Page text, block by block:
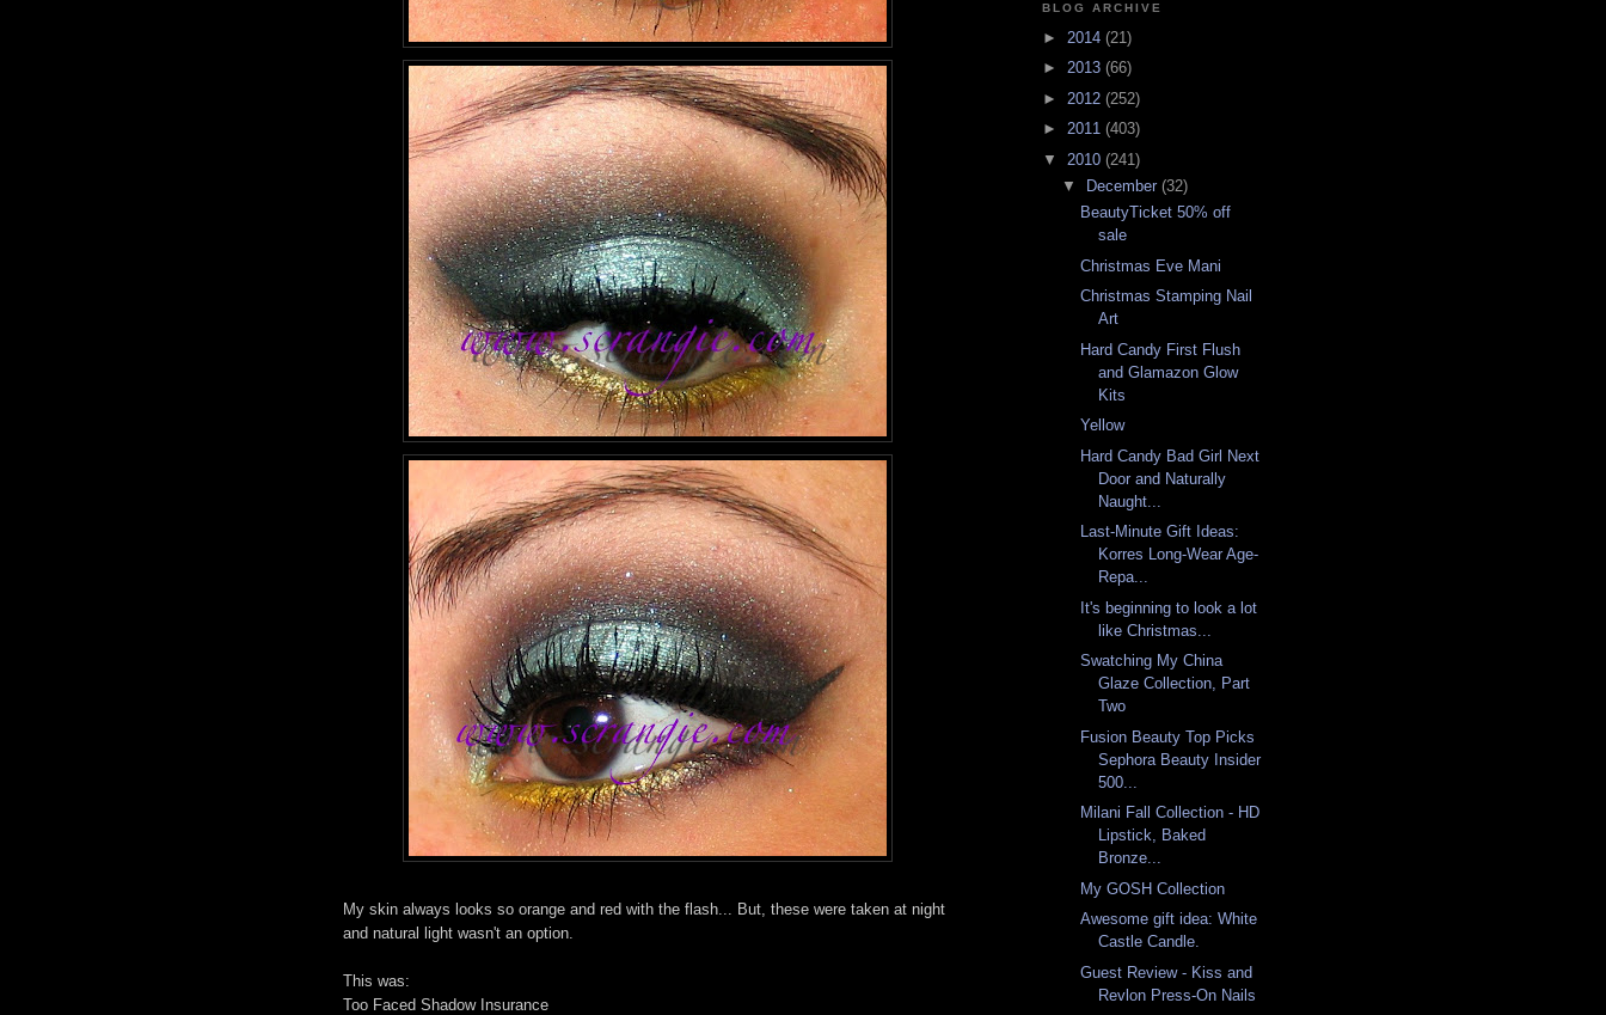
My skin always looks so orange and red with the flash... But, these were taken at night
and natural light wasn't an option.
This was:
Too Faced Shadow Insurance
BLOG ARCHIVE
► 2014 (21)
► 2013 (66)
► 2012 (252)
► 2011 (403)
▼ 2010 (241)
▼
December (32)
BeautyTicket 50% off
sale
Christmas Eve Mani
Christmas Stamping Nail
Art
Hard Candy First Flush
and Glamazon Glow
Kits
Yellow
Hard Candy Bad Girl Next
Door and Naturally
Naught...
Last-Minute Gift Ideas:
Korres Long-Wear Age-
Repa...
It's beginning to look a lot
like Christmas...
Swatching My China
Glaze Collection, Part
Two
Fusion Beauty Top Picks
Sephora Beauty Insider
500...
Milani Fall Collection - HD
Lipstick, Baked
Bronze...
My GOSH Collection
Awesome gift idea: White
Castle Candle.
Guest Review - Kiss and
Revlon Press-On Nails